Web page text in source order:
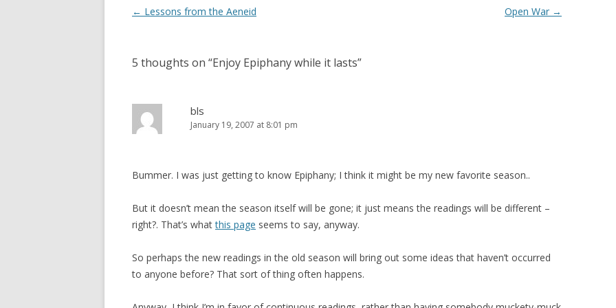
Post
← Lessons from the Aeneid Open War →
5 thoughts on “Enjoy Epiphany while it lasts”
bls
January 19, 2007 at 8:01 pm
Bummer. I was just getting to know Epiphany; I think it might be my new favorite season..
But it doesn’t mean the season itself will be gone; it just means the readings will be different –
right?. That’s whatthis page seems to say, anyway.
So perhaps the new readings in the old season will bring out some ideas that haven’t occurred
to anyone before? That sort of thing often happens.